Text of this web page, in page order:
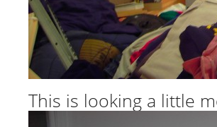
This is looking a little